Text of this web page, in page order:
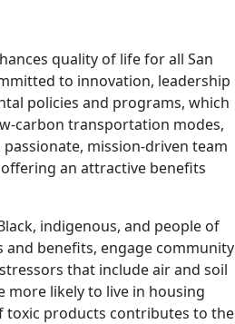
quality of life for all San
to innovation, leadership
policies and programs, which
carbon transportation modes,
mission-driven team
an attractive benefits
indigenous, and people of
benefits, engage community
that include air and soil
more likely to live in housing
toxic products contributes to the